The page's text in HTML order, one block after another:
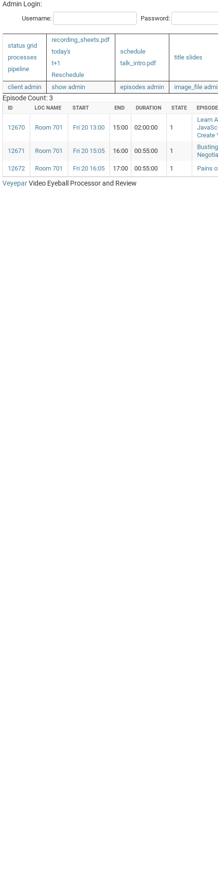
Admin Login:
Username: Password:
status grid
processes
pipeline
recording_sheets.pdf
today's
t+1
Reschedule
schedule
talk_intro.pdf
title slides
client admin show admin episodes admin image_file
Episode Count: 3
ID LOC NAME START END DURATION STATE
12670 Room 701 Fri 20 13:00 15:00 02:00:00 1
Learn
Create
12671 Room 701 Fri 20 15:05 16:00 00:55:00 1
12672
Room 701 Fri 20 16:05 17:00 00:55:00 1 Pains
VeyeparVideo Eyeball Processor and Review